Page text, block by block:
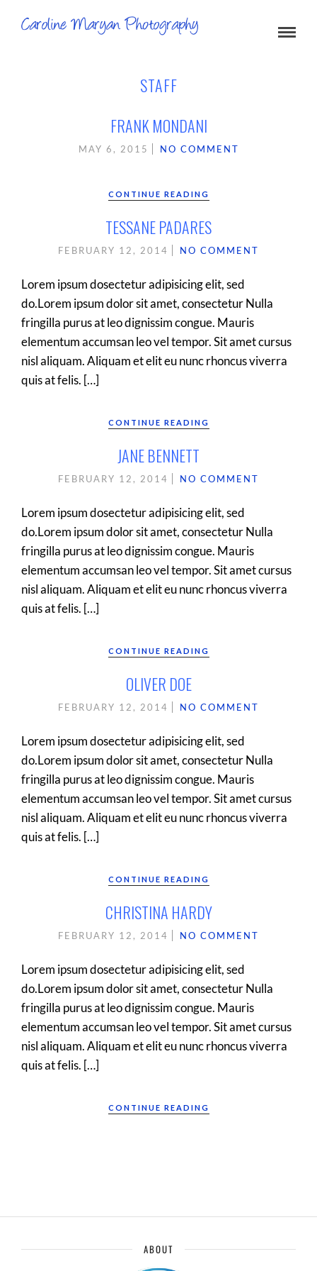
STAFF
FRANK MONDANI
MAY 6, 2015 NO COMMENT
CONTINUE READING
TESSANE PADARES
FEBRUARY 12, 2014 NO COMMENT
Lorem ipsum dosectetur adipisicing elit, sed
do.Lorem ipsum dolor sit amet, consectetur Nulla
fringilla purus at leo dignissim congue. Mauris
elementum accumsan leo vel tempor. Sit amet cursus
nisl aliquam. Aliquam et elit eu nunc rhoncus viverra
quis at felis. […]
CONTINUE READING
JANE BENNETT
FEBRUARY 12, 2014 NO COMMENT
Lorem ipsum dosectetur adipisicing elit, sed
do.Lorem ipsum dolor sit amet, consectetur Nulla
fringilla purus at leo dignissim congue. Mauris
elementum accumsan leo vel tempor. Sit amet cursus
nisl aliquam. Aliquam et elit eu nunc rhoncus viverra
quis at felis. […]
CONTINUE READING
OLIVER DOE
FEBRUARY 12, 2014 NO COMMENT
Lorem ipsum dosectetur adipisicing elit, sed
do.Lorem ipsum dolor sit amet, consectetur Nulla
fringilla purus at leo dignissim congue. Mauris
elementum accumsan leo vel tempor. Sit amet cursus
nisl aliquam. Aliquam et elit eu nunc rhoncus viverra
quis at felis. […]
CONTINUE READING
CHRISTINA HARDY
FEBRUARY 12, 2014 NO COMMENT
Lorem ipsum dosectetur adipisicing elit, sed
do.Lorem ipsum dolor sit amet, consectetur Nulla
fringilla purus at leo dignissim congue. Mauris
elementum accumsan leo vel tempor. Sit amet cursus
nisl aliquam. Aliquam et elit eu nunc rhoncus viverra
quis at felis. […]
CONTINUE READING
ABOUT